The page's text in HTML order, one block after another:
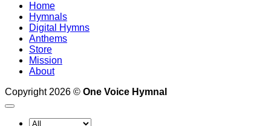
Home
Hymnals
Digital Hymns
Anthems
Store
Mission
About
Copyright 2026 © One Voice Hymnal